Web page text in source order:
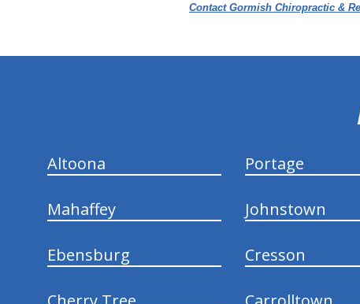
Contact Gormish Chiropractic &
Altoona Portage
Mahaffey Johnstown
Ebensburg Cresson
hiddenFieldValidatorExample